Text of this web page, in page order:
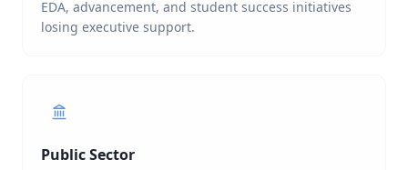
EDA, advancement, and student success initiatives
losing executive support.
Public Sector